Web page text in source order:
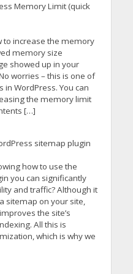
Memory Limit (quick
to increase the memory
memory size
showed up in your
worries – this is one of
WordPress. You can
the memory limit
[…]
sitemap plugin
how to use the
you can significantly
and traffic? Although it
sitemap on your site,
the site’s
All this is
which is why we